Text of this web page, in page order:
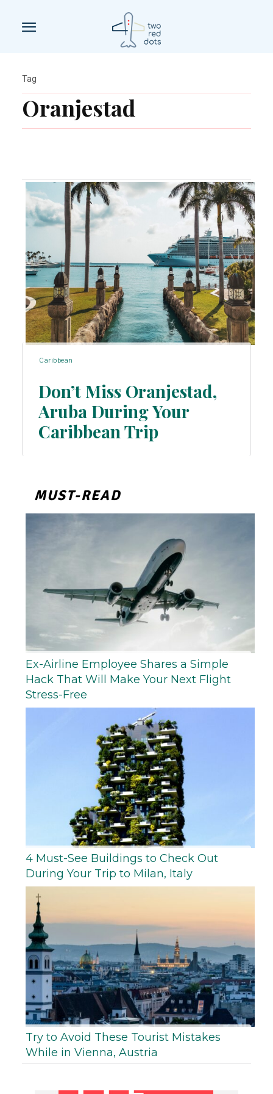
Oranjestad
Tag
Caribbean
Section
Don’t Miss Oranjestad,
Aruba During Your
Caribbean Trip
MUST-READ
Ex-Airline Employee Shares a Simple
Hack That Will Make Your Next Flight
Stress-Free
4 Must-See Buildings to Check Out
During Your Trip to Milan, Italy
Try to Avoid These Tourist Mistakes
While in Vienna, Austria